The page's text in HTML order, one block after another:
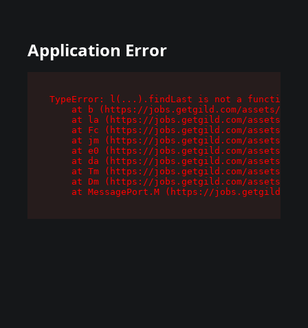
Application Error
TypeError: l(...).findLast is not a function
at b (https://jobs.getgild.com/assets/
at la (https://jobs.getgild.com/assets/
at Fc (https://jobs.getgild.com/assets/
at jm (https://jobs.getgild.com/assets/
at e0 (https://jobs.getgild.com/assets/
at da (https://jobs.getgild.com/assets/
at Tm (https://jobs.getgild.com/assets/
at Dm (https://jobs.getgild.com/assets/
at MessagePort.M (https://